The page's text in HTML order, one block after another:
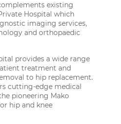
existing
Hospital which
imaging services,
and orthopaedic
provides a wide range
treatment and
to hip replacement.
cutting-edge medical
pioneering Mako
hip and knee